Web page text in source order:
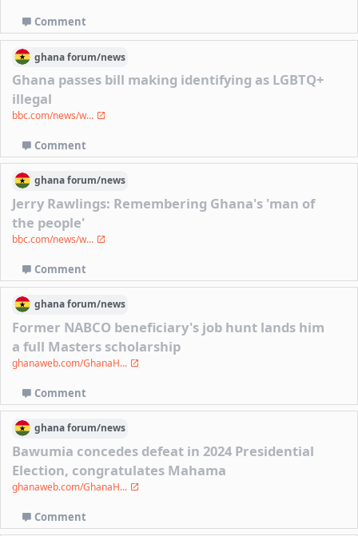
Comment
ghanaforum/news
Ghana passes bill making identifying as LGBTQ+
illegal
bbc.com/news/w...
Comment
ghanaforum/news
Jerry Rawlings: Remembering Ghana's 'man of
the people'
bbc.com/news/w...
Comment
ghanaforum/news
Former NABCO beneficiary's job hunt lands him
a full Masters scholarship
ghanaweb.com/GhanaH...
Comment
ghanaforum/news
Bawumia concedes defeat in 2024 Presidential
Election, congratulates Mahama
ghanaweb.com/GhanaH...
Comment